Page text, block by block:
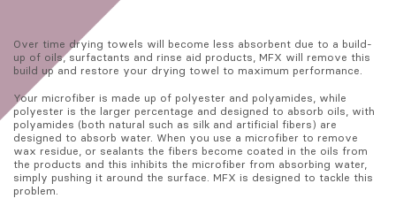
Over time drying towels will become less absorbent due to a build-
up of oils, surfactants and rinse aid products, MFX will remove this
build up and restore your drying towel to maximum performance.
Your microfiber is made up of polyester and polyamides, while
polyester is the larger percentage and designed to absorb oils, with
polyamides (both natural such as silk and artificial fibers) are
designed to absorb water. When you use a microfiber to remove
wax residue, or sealants the fibers become coated in the oils from
the products and this inhibits the microfiber from absorbing water,
simply pushing it around the surface. MFX is designed to tackle this
problem.